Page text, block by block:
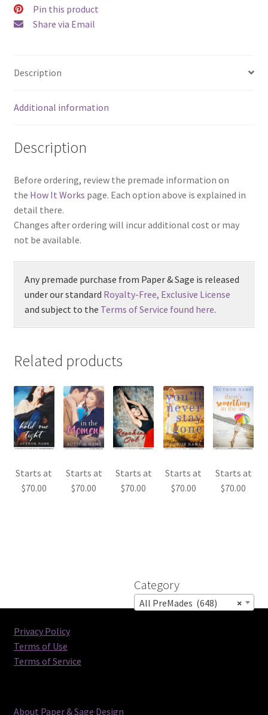
Pin this product
Share via Email
Description
Additional information
Description
Before ordering, review the premade information on
the How It Works page. Each option above is explained in
detail there.
Changes after ordering will incur additional cost or may
not be available.
Any premade purchase from Paper & Sage is released
under our standard Royalty-Free, Exclusive License
and subject to the Terms of Service found here.
Related products
Starts at
$70.00
Starts at
$70.00
Starts at
$70.00
Starts at
$70.00
Starts at
$70.00
Category
×
All PreMades (648)
Privacy Policy
Terms of Use
Terms of Service
About Paper & Sage Design